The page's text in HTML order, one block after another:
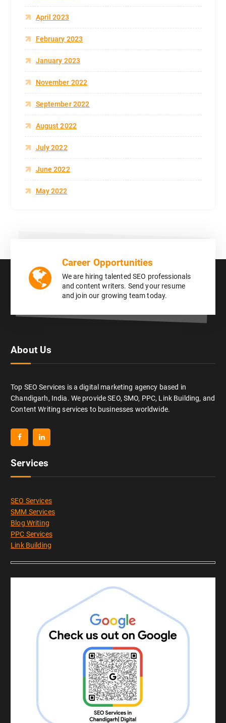
April 2023
February 2023
January 2023
November 2022
September 2022
August 2022
July 2022
June 2022
May 2022
Career Opportunities
We are hiring talented SEO professionals
and content writers. Send your resume
and join our growing team today.
About Us
Top SEO Services is a digital marketing agency based in
Chandigarh, India. We provide SEO, SMO, PPC, Link Building, and
Content Writing services to businesses worldwide.
Services
SEO Services
SMM Services
Blog Writing
PPC Services
Link Building